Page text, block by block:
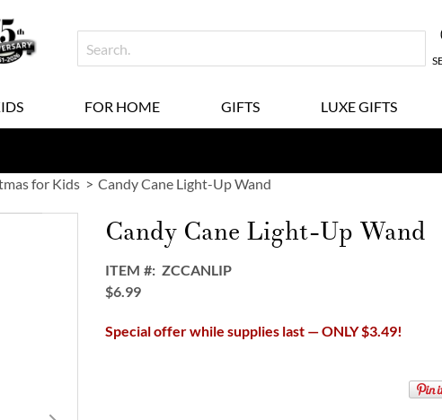
FOR HOME GIFTS LUXE GIFTS
for Kids Candy Cane Light-Up Wand
Candy Cane Light-Up Wand
ITEM
ZCCANLIP
$6.99
Special offer while supplies last — ONLY $3.49!